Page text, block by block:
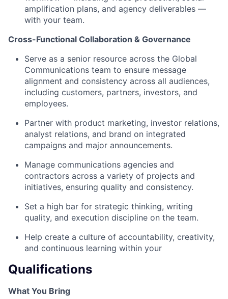
amplification plans, and agency deliverables —
with your team.
Cross-Functional Collaboration & Governance
Serve as a senior resource across the Global
Communications team to ensure message
alignment and consistency across all audiences,
including customers, partners, investors, and
employees.
Partner with product marketing, investor relations,
analyst relations, and brand on integrated
campaigns and major announcements.
Manage communications agencies and
contractors across a variety of projects and
initiatives, ensuring quality and consistency.
Set a high bar for strategic thinking, writing
quality, and execution discipline on the team.
Help create a culture of accountability, creativity,
and continuous learning within your
Qualifications
What You Bring